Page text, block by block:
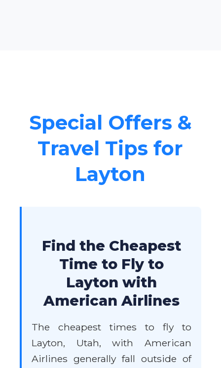
Special Offers &
Travel Tips for
Layton
Find the Cheapest
Time to Fly to
Layton with
American Airlines
The cheapest times to fly to
Layton, Utah, with American
Airlines generally fall outside of